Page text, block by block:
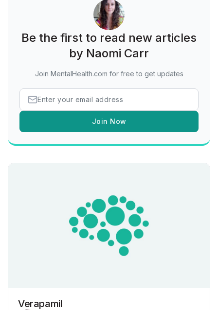
Be the first to read new articles
by Naomi Carr
Join MentalHealth.com for free to get updates
Join Now
Verapamil